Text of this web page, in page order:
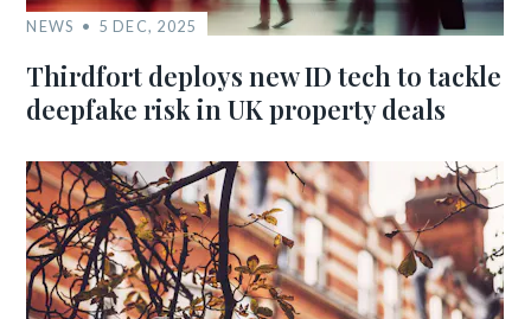
NEWS 5 DEC, 2025
Thirdfort deploys new ID tech to tackle
deepfake risk in UK property deals